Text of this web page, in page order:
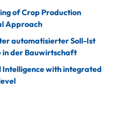
of Crop Production
Approach
automatisierter Soll-Ist
in der Bauwirtschaft
with integrated